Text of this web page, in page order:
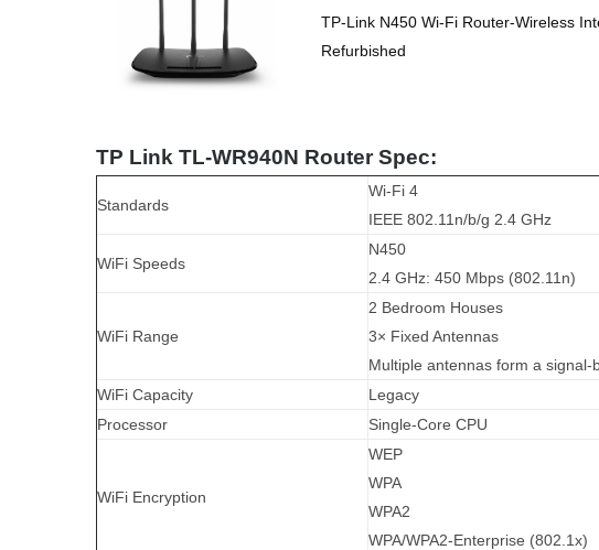
TP-Link N450 Wi-Fi Router-Wireless
Refurbished
TP Link TL-WR940N Router Spec:
Standards
Wi-Fi 4
IEEE 802.11n/b/g 2.4 GHz
WiFi Speeds
N450
2.4 GHz: 450 Mbps (802.11n)
WiFi Range
2 Bedroom Houses
3× Fixed Antennas
Multiple antennas form a
WiFi Capacity
Legacy
Processor
Single-Core CPU
WiFi Encryption
WEP
WPA
WPA2
WPA/WPA2-Enterprise (802.1x)